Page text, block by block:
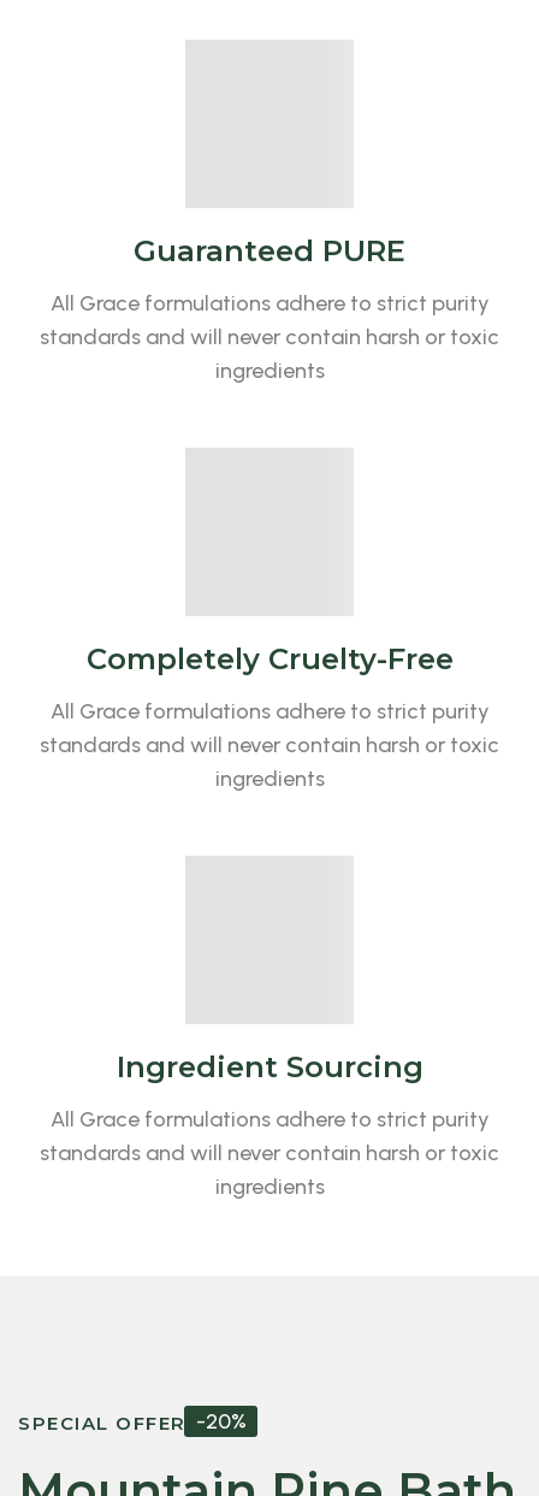
Guaranteed PURE
All Grace formulations adhere to strict purity
standards and will never contain harsh or toxic
ingredients
Completely Cruelty-Free
All Grace formulations adhere to strict purity
standards and will never contain harsh or toxic
ingredients
Ingredient Sourcing
All Grace formulations adhere to strict purity
standards and will never contain harsh or toxic
ingredients
-20%
SPECIAL OFFER